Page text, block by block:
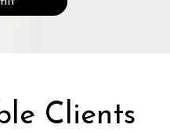
Clients